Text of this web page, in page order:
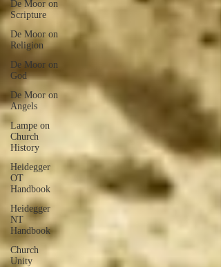
De Moor on
Scripture
De Moor on
Religion
De Moor on
God
De Moor on
Angels
Lampe on
Church
History
Heidegger
OT
Handbook
Heidegger
NT
Handbook
Church
Unity